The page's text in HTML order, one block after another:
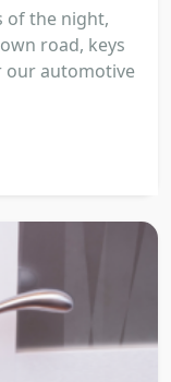
of the night,
road, keys
our automotive